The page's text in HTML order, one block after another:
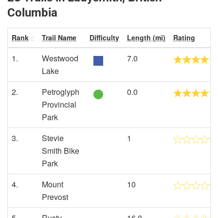
Columbia
Rank Trail Name Difficulty Length (mi) Rating
1.
Westwood
Lake
7.0
2.
Petroglyph
Provincial
Park
0.0
3.
Stevie
Smith Bike
Park
1
4.
Mount
Prevost
10